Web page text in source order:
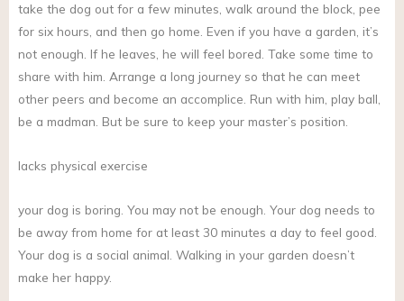
take the dog out for a few minutes, walk around the block, pee
for six hours, and then go home. Even if you have a garden, it’s
not enough. If he leaves, he will feel bored. Take some time to
share with him. Arrange a long journey so that he can meet
other peers and become an accomplice. Run with him, play ball,
be a madman. But be sure to keep your master’s position.
lacks physical exercise
your dog is boring. You may not be enough. Your dog needs to
be away from home for at least 30 minutes a day to feel good.
Your dog is a social animal. Walking in your garden doesn’t
make her happy.